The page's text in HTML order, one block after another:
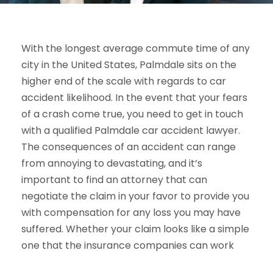
With the longest average commute time of any
city in the United States, Palmdale sits on the
higher end of the scale with regards to car
accident likelihood. In the event that your fears
of a crash come true, you need to get in touch
with a qualified Palmdale car accident lawyer.
The consequences of an accident can range
from annoying to devastating, and it’s
important to find an attorney that can
negotiate the claim in your favor to provide you
with compensation for any loss you may have
suffered. Whether your claim looks like a simple
one that the insurance companies can work